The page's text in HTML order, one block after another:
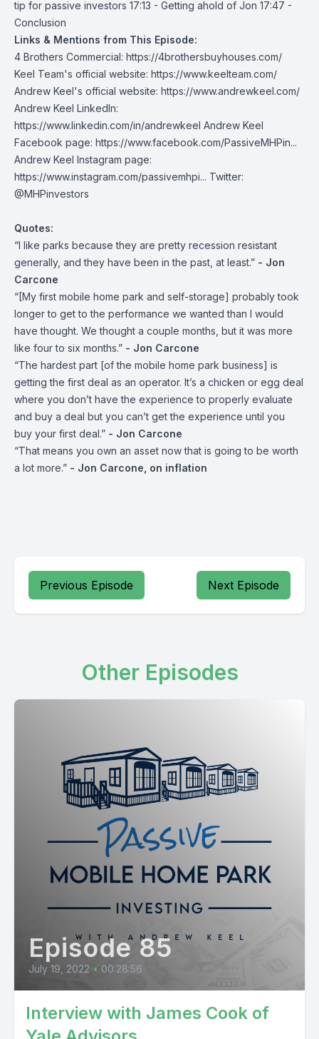
tip for passive investors 17:13 - Getting ahold of Jon 17:47 -
Conclusion
Links & Mentions from This Episode:
4 Brothers Commercial: https://4brothersbuyhouses.com/
Keel Team's official website: https://www.keelteam.com/
Andrew Keel's official website: https://www.andrewkeel.com/
Andrew Keel LinkedIn:
https://www.linkedin.com/in/andrewkeel Andrew Keel
Facebook page: https://www.facebook.com/PassiveMHPin...
Andrew Keel Instagram page:
https://www.instagram.com/passivemhpi... Twitter:
@MHPinvestors
Quotes:
“I like parks because they are pretty recession resistant
generally, and they have been in the past, at least.” - Jon
Carcone
“[My first mobile home park and self-storage] probably took
longer to get to the performance we wanted than I would
have thought. We thought a couple months, but it was more
like four to six months.” - Jon Carcone
“The hardest part [of the mobile home park business] is
getting the first deal as an operator. It’s a chicken or egg deal
where you don’t have the experience to properly evaluate
and buy a deal but you can’t get the experience until you
buy your first deal.” - Jon Carcone
“That means you own an asset now that is going to be worth
a lot more.” - Jon Carcone, on inflation
Previous Episode Next Episode
Other Episodes
Episode 85
July 19, 2022 • 00:28:56
Interview with James Cook of